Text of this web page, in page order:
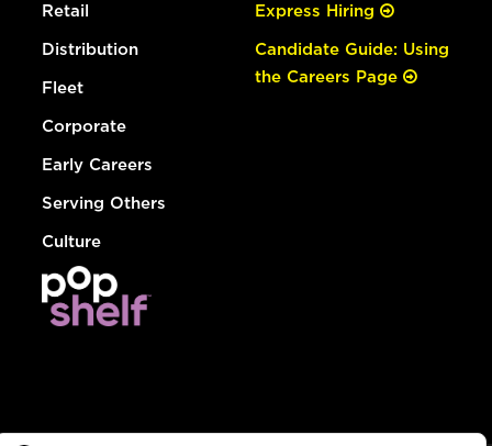
Retail
Distribution
Fleet
Corporate
Early Careers
Serving Others
Culture
Express Hiring
Candidate Guide: Using
the Careers Page